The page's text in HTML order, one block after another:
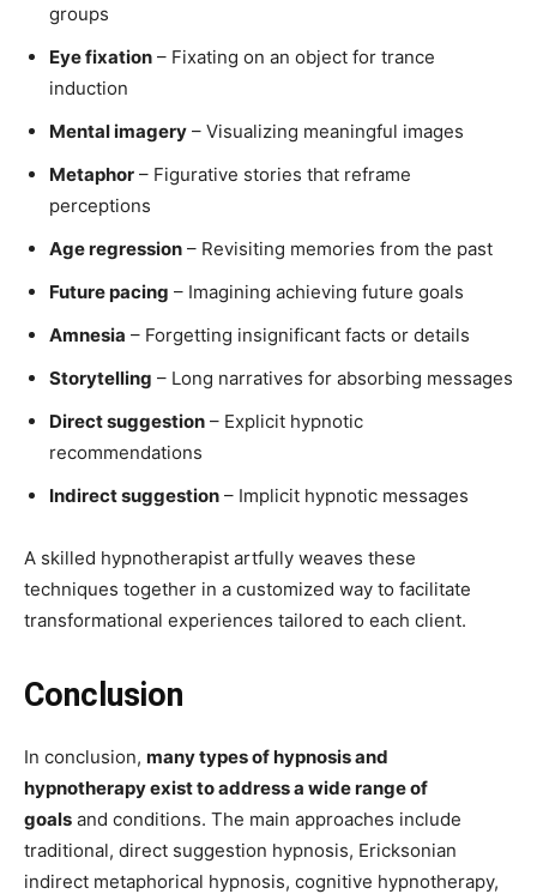
groups
Eye fixation – Fixating on an object for trance
induction
Mental imagery – Visualizing meaningful images
Metaphor – Figurative stories that reframe
perceptions
Age regression – Revisiting memories from the past
Future pacing – Imagining achieving future goals
Amnesia – Forgetting insignificant facts or details
Storytelling – Long narratives for absorbing messages
Direct suggestion – Explicit hypnotic
recommendations
Indirect suggestion – Implicit hypnotic messages
A skilled hypnotherapist artfully weaves these
techniques together in a customized way to facilitate
transformational experiences tailored to each client.
Conclusion
In conclusion, many types of hypnosis and
hypnotherapy exist to address a wide range of
goals and conditions. The main approaches include
traditional, direct suggestion hypnosis, Ericksonian
indirect metaphorical hypnosis, cognitive hypnotherapy,